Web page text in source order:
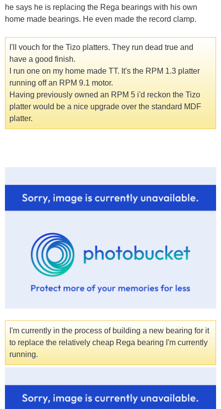
he says he is replacing the Rega bearings with his own
home made bearings. He even made the record clamp.
I'll vouch for the Tizo platters. They run dead true and
have a good finish.
I run one on my home made TT. It's the RPM 1.3 platter
running off an RPM 9.1 motor.
Having previously owned an RPM 5 i'd reckon the Tizo
platter would be a nice upgrade over the standard MDF
platter.
I'm currently in the process of building a new bearing for it
to replace the relatively cheap Rega bearing I'm currently
running.